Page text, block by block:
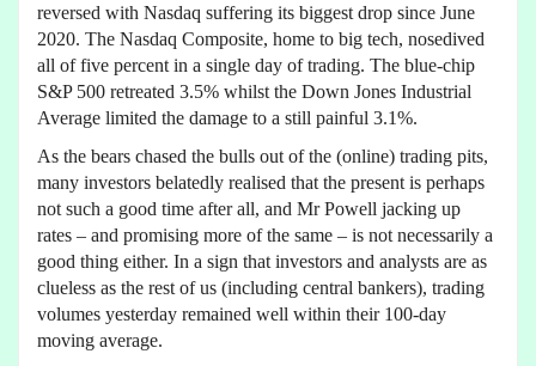
reversed with Nasdaq suffering its biggest drop since June
2020. The Nasdaq Composite, home to big tech, nosedived
all of five percent in a single day of trading. The blue-chip
S&P 500 retreated 3.5% whilst the Down Jones Industrial
Average limited the damage to a still painful 3.1%.
As the bears chased the bulls out of the (online) trading pits,
many investors belatedly realised that the present is perhaps
not such a good time after all, and Mr Powell jacking up
rates – and promising more of the same – is not necessarily a
good thing either. In a sign that investors and analysts are as
clueless as the rest of us (including central bankers), trading
volumes yesterday remained well within their 100-day
moving average.